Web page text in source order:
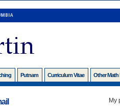
Putnam Curriculum Vitae Other
My